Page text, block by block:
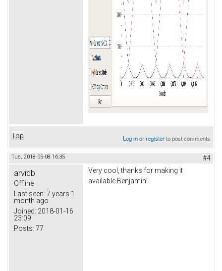
Top Log inorregisterto post comments
Tue, 2018-05-08 16:35 #4
arvidb
Offline
Last seen: 7 years 1
month ago
Joined: 2018-01-16
23:09
Posts: 77
Very cool, thanks for making it
available Benjamin!